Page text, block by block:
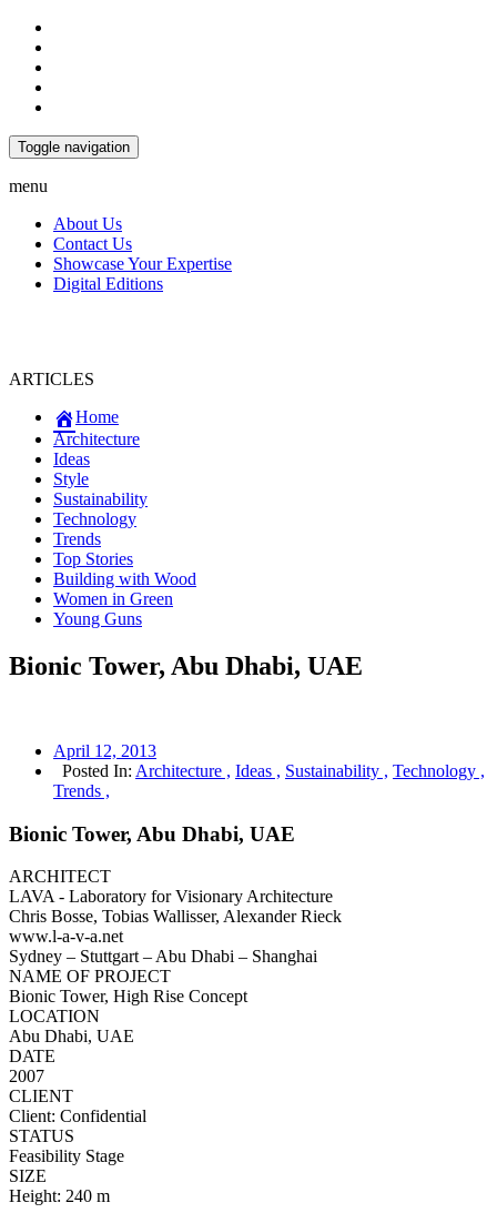
Toggle navigation
menu
About Us
Contact Us
Showcase Your Expertise
Digital Editions
ARTICLES
Home
Architecture
Ideas
Style
Sustainability
Technology
Trends
Top Stories
Building with Wood
Women in Green
Young Guns
Bionic Tower, Abu Dhabi, UAE
April 12, 2013
Posted In: Architecture , Ideas , Sustainability , Technology ,
Trends ,
Bionic Tower, Abu Dhabi, UAE
ARCHITECT
LAVA ‐ Laboratory for Visionary Architecture
Chris Bosse, Tobias Wallisser, Alexander Rieck
www.l‐a‐v‐a.net
Sydney – Stuttgart – Abu Dhabi – Shanghai
NAME OF PROJECT
Bionic Tower, High Rise Concept
LOCATION
Abu Dhabi, UAE
DATE
2007
CLIENT
Client: Confidential
STATUS
Feasibility Stage
SIZE
Height: 240 m